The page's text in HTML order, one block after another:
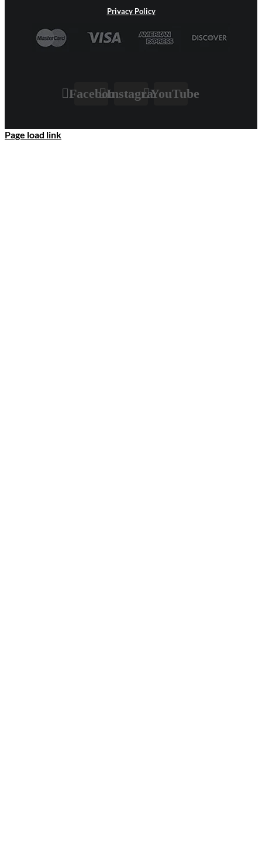
Privacy Policy
FacebookInstagramYouTube
Page load link